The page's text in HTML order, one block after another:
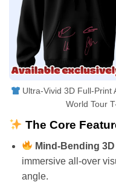
Ultra-Vivid 3D Full-Print
World Tour
The Core
Mind-Bending
immersive all-over
angle.